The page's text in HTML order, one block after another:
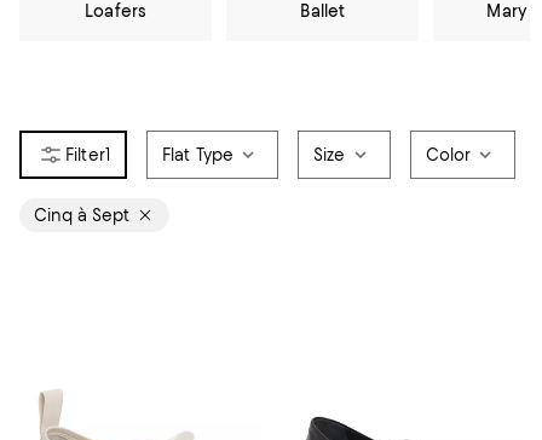
Loafers Ballet Mary
1 Flat Type Size Color
Cinq à Sept